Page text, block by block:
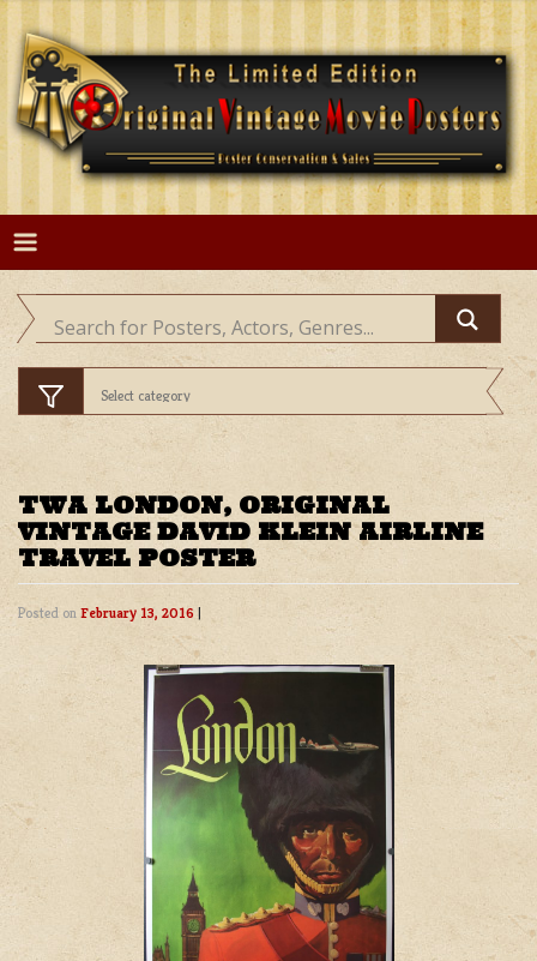
Skip
content
TWA LONDON, ORIGINAL
VINTAGE DAVID KLEIN AIRLINE
TRAVEL POSTER
Posted on February 13, 2016 |